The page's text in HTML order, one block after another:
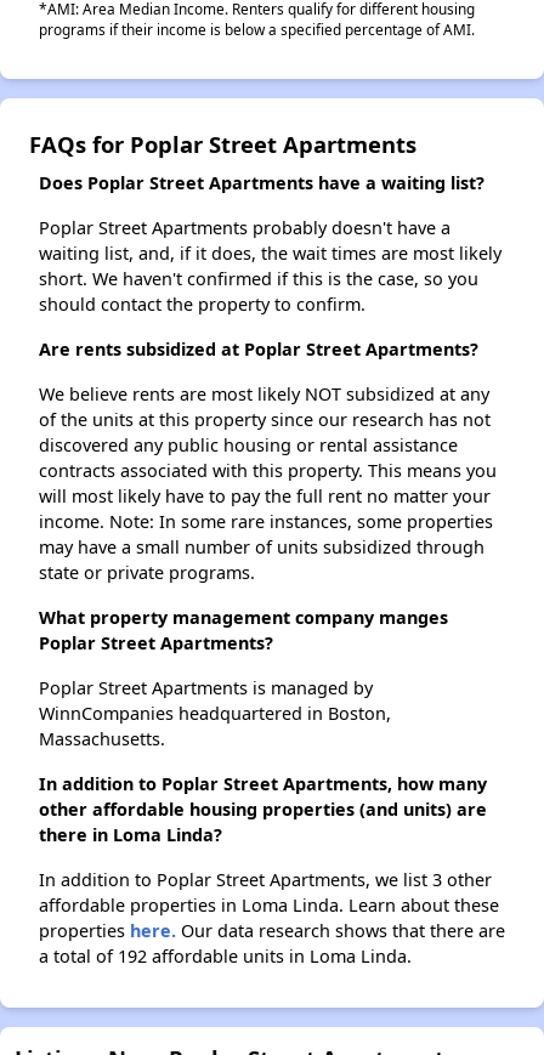
*AMI: Area Median Income. Renters qualify for different housing
programs if their income is below a specified percentage of AMI.
FAQs for Poplar Street Apartments
Does Poplar Street Apartments have a waiting list?
Poplar Street Apartments probably doesn't have a
waiting list, and, if it does, the wait times are most likely
short. We haven't confirmed if this is the case, so you
should contact the property to confirm.
Are rents subsidized at Poplar Street Apartments?
We believe rents are most likely NOT subsidized at any
of the units at this property since our research has not
discovered any public housing or rental assistance
contracts associated with this property. This means you
will most likely have to pay the full rent no matter your
income. Note: In some rare instances, some properties
may have a small number of units subsidized through
state or private programs.
What property management company manges
Poplar Street Apartments?
Poplar Street Apartments is managed by
WinnCompanies headquartered in Boston,
Massachusetts.
In addition to Poplar Street Apartments, how many
other affordable housing properties (and units) are
there in Loma Linda?
In addition to Poplar Street Apartments, we list 3 other
affordable properties in Loma Linda. Learn about these
properties here. Our data research shows that there are
a total of 192 affordable units in Loma Linda.